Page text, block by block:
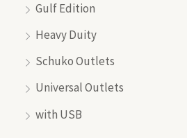
Gulf Edition
Heavy Duity
Schuko Outlets
Universal Outlets
with USB